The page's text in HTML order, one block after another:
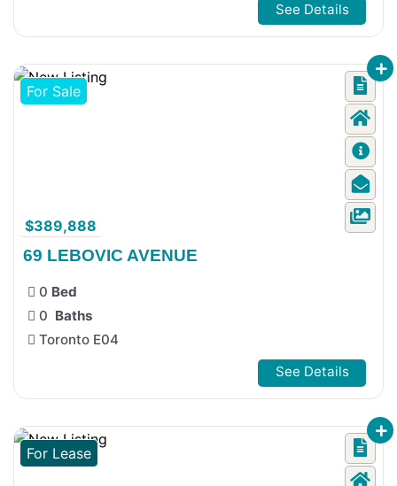
See Details
For Sale
$389,888
69 LEBOVIC AVENUE
0 Bed
0 Baths
Toronto E04
See Details
For Lease